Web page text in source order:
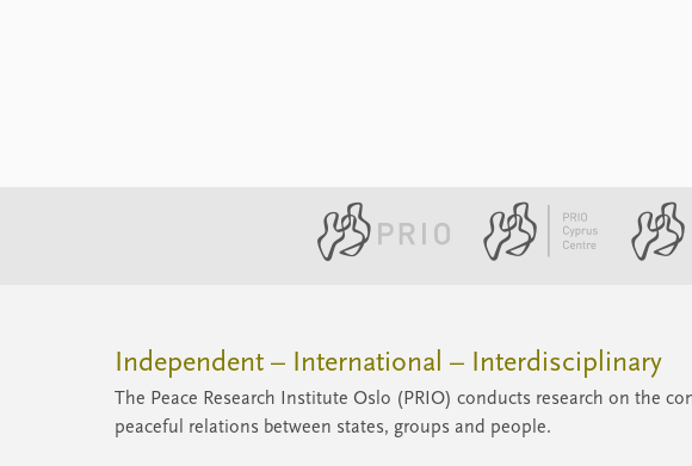
Independent – International – Interdisciplinary
The Peace Research Institute Oslo (PRIO) conducts research on the
peaceful relations between states, groups and people.